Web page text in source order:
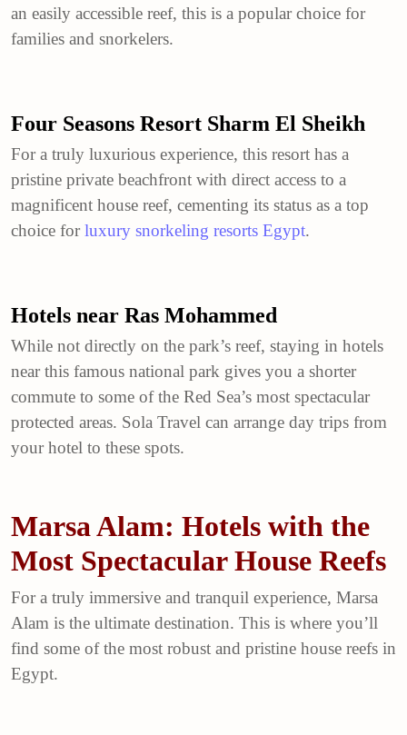
an easily accessible reef, this is a popular choice for
families and snorkelers.
Four Seasons Resort Sharm El Sheikh
For a truly luxurious experience, this resort has a
pristine private beachfront with direct access to a
magnificent house reef, cementing its status as a top
choice forluxury snorkeling resorts Egypt.
Hotels near Ras Mohammed
While not directly on the park’s reef, staying in hotels
near this famous national park gives you a shorter
commute to some of the Red Sea’s most spectacular
protected areas. Sola Travel can arrange day trips from
your hotel to these spots.
Marsa Alam: Hotels with the
Most Spectacular House Reefs
For a truly immersive and tranquil experience, Marsa
Alam is the ultimate destination. This is where you’ll
find some of the most robust and pristine house reefs in
Egypt.